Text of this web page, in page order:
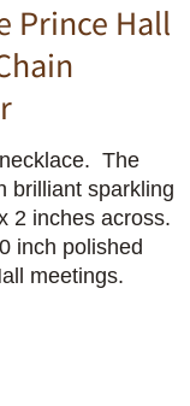
Prince Hall
The
brilliant sparkling
2 inches across.
inch polished
meetings.